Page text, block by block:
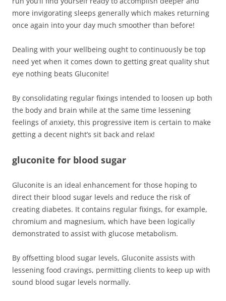
more invigorating sleeps generally which makes returning
once again into your day much smoother than before!
Dealing with your wellbeing ought to continuously be top
need yet when it comes down to getting great quality shut
eye nothing beats Gluconite!
By consolidating regular fixings intended to loosen up both
the body and brain while at the same time lessening
feelings of anxiety, this progressive item is certain to make
getting a decent night’s sit back and relax!
gluconite for blood sugar
Gluconite is an ideal enhancement for those hoping to
direct their blood sugar levels and reduce the risk of
creating diabetes. It contains regular fixings, for example,
chromium and magnesium, which have been logically
demonstrated to assist with glucose metabolism.
By offsetting blood sugar levels, Gluconite assists with
lessening food cravings, permitting clients to keep up with
sound blood sugar levels normally.